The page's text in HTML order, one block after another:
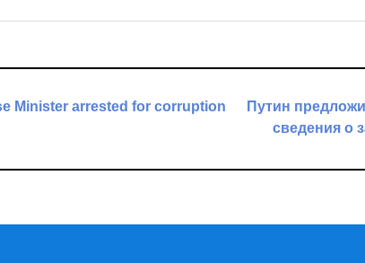
Minister arrested for corruption
Путин
сведения о